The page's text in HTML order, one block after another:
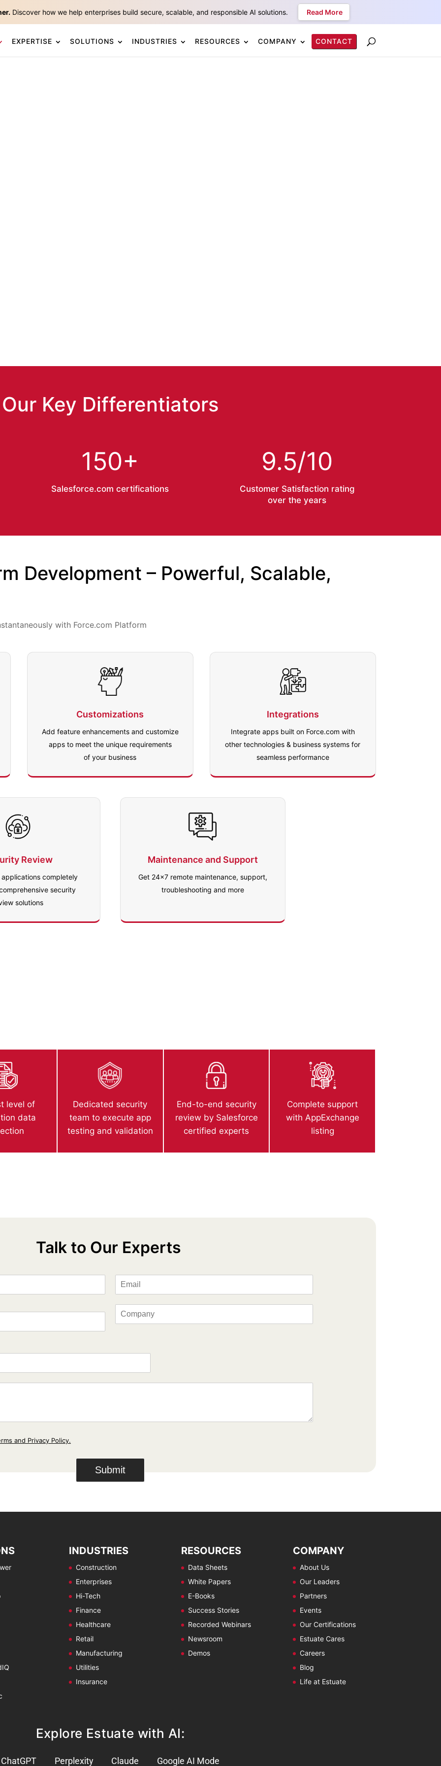
EXPERTISE SOLUTIONS INDUSTRIES RESOURCES COMPANY CONTACT
Our Key Differentiators
150+
Salesforce.com certifications
9.5/10
Customer Satisfaction rating
over the years
Development – Powerful, Scalable,
with Force.com Platform
Customizations
Add feature enhancements and customize
apps to meet the unique requirements
of your business
Integrations
Integrate apps built on Force.com with
other technologies & business systems for
seamless performance
Review
applications completely
security
solutions
Maintenance and Support
Get 24×7 remote maintenance, support,
troubleshooting and more
level of
data
Dedicated security
team to execute app
testing and validation
End-to-end security
review by Salesforce
certified experts
Complete support
with AppExchange
listing
Talk to Our Experts
m
and Privacy Policy.
Submit
INDUSTRIES
Construction
Enterprises
Hi-Tech
Finance
Healthcare
Retail
Manufacturing
Utilities
Insurance
RESOURCES
Data Sheets
White Papers
E-Books
Success Stories
Recorded Webinars
Newsroom
Demos
COMPANY
About Us
Our Leaders
Partners
Events
Our Certifications
Estuate Cares
Careers
Blog
Life at Estuate
Explore Estuate with AI:
ChatGPT Perplexity Claude Google AI Mode
Discover how we help enterprises build secure, scalable, and responsible AI solutions. Read More